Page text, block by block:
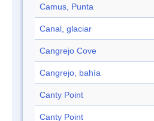
Camus, Punta
Canal, glaciar
Cangrejo Cove
Cangrejo, bahía
Canty Point
Canty Point